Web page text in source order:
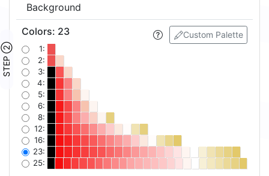
Background
STEP ②
Custom Palette
Colors: 23
1:
2:
3:
4:
5:
6:
8:
12:
16:
23:
25: